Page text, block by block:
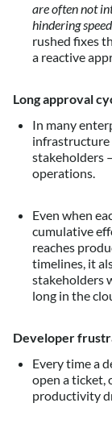
are often not
hindering
rushed fixes
a reactive
Long approval
In many
infrastructure
stakeholders
operations.
Even when
cumulative
reaches
timelines, it
stakeholders
long in the
Developer
Every time a
open a ticket,
productivity